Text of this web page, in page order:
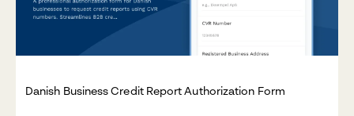
Danish Business Credit Report Authorization Form